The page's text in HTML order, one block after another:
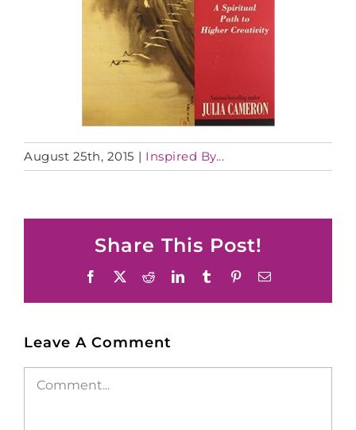
August 25th, 2015 | Inspired By...
Share This Post!
Facebook RedditLinkedInTumblr PinterestEmail
Leave A Comment
Comment